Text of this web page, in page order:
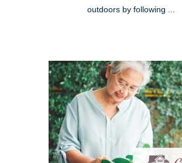
outdoors by following ...